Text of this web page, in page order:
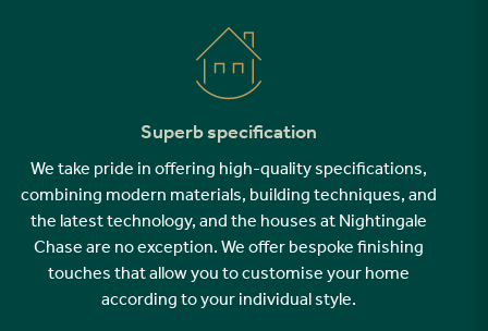
Superb specification
We take pride in offering high-quality specifications,
combining modern materials, building techniques, and
the latest technology, and the houses at Nightingale
Chase are no exception. We offer bespoke finishing
touches that allow you to customise your home
according to your individual style.